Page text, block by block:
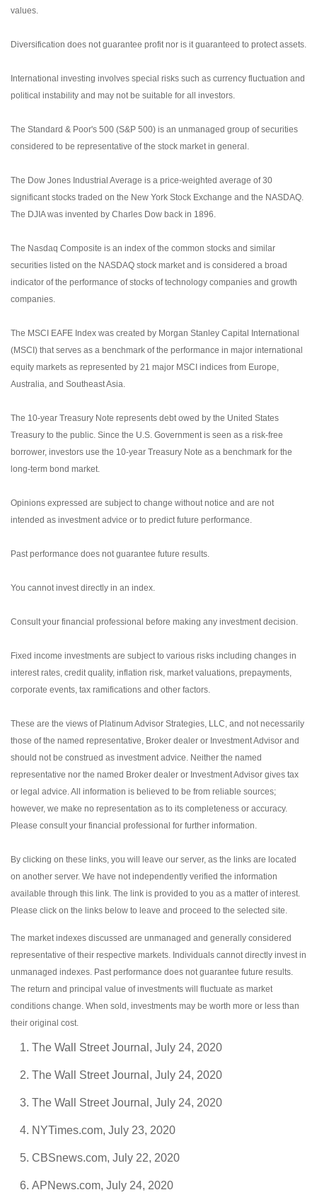
values.
Diversification does not guarantee profit nor is it guaranteed to protect assets.
International investing involves special risks such as currency fluctuation and
political instability and may not be suitable for all investors.
The Standard & Poor's 500 (S&P 500) is an unmanaged group of securities
considered to be representative of the stock market in general.
The Dow Jones Industrial Average is a price-weighted average of 30
significant stocks traded on the New York Stock Exchange and the NASDAQ.
The DJIA was invented by Charles Dow back in 1896.
The Nasdaq Composite is an index of the common stocks and similar
securities listed on the NASDAQ stock market and is considered a broad
indicator of the performance of stocks of technology companies and growth
companies.
The MSCI EAFE Index was created by Morgan Stanley Capital International
(MSCI) that serves as a benchmark of the performance in major international
equity markets as represented by 21 major MSCI indices from Europe,
Australia, and Southeast Asia.
The 10-year Treasury Note represents debt owed by the United States
Treasury to the public. Since the U.S. Government is seen as a risk-free
borrower, investors use the 10-year Treasury Note as a benchmark for the
long-term bond market.
Opinions expressed are subject to change without notice and are not
intended as investment advice or to predict future performance.
Past performance does not guarantee future results.
You cannot invest directly in an index.
Consult your financial professional before making any investment decision.
Fixed income investments are subject to various risks including changes in
interest rates, credit quality, inflation risk, market valuations, prepayments,
corporate events, tax ramifications and other factors.
These are the views of Platinum Advisor Strategies, LLC, and not necessarily
those of the named representative, Broker dealer or Investment Advisor and
should not be construed as investment advice. Neither the named
representative nor the named Broker dealer or Investment Advisor gives tax
or legal advice. All information is believed to be from reliable sources;
however, we make no representation as to its completeness or accuracy.
Please consult your financial professional for further information.
By clicking on these links, you will leave our server, as the links are located
on another server. We have not independently verified the information
available through this link. The link is provided to you as a matter of interest.
Please click on the links below to leave and proceed to the selected site.
The market indexes discussed are unmanaged and generally considered
representative of their respective markets. Individuals cannot directly invest in
unmanaged indexes. Past performance does not guarantee future results.
The return and principal value of investments will fluctuate as market
conditions change. When sold, investments may be worth more or less than
their original cost.
The Wall Street Journal, July 24, 2020
The Wall Street Journal, July 24, 2020
The Wall Street Journal, July 24, 2020
NYTimes.com, July 23, 2020
CBSnews.com, July 22, 2020
APNews.com, July 24, 2020